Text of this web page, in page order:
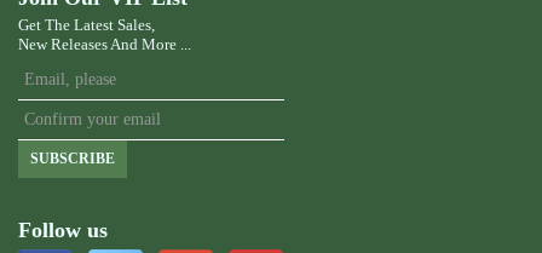
Get The Latest Sales,
New Releases And More ...
SUBSCRIBE
Follow us